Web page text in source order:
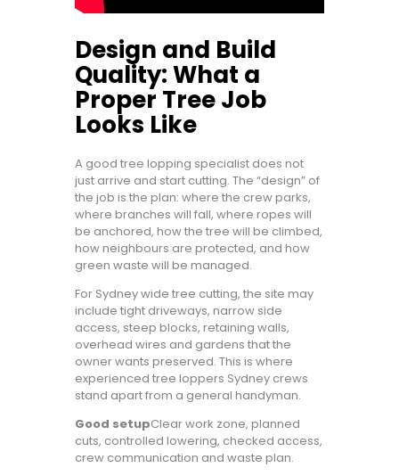
Design and Build
Quality: What a
Proper Tree Job
Looks Like
A good tree lopping specialist does not
just arrive and start cutting. The “design” of
the job is the plan: where the crew parks,
where branches will fall, where ropes will
be anchored, how the tree will be climbed,
how neighbours are protected, and how
green waste will be managed.
For Sydney wide tree cutting, the site may
include tight driveways, narrow side
access, steep blocks, retaining walls,
overhead wires and gardens that the
owner wants preserved. This is where
experienced tree loppers Sydney crews
stand apart from a general handyman.
Good setupClear work zone, planned
cuts, controlled lowering, checked access,
crew communication and waste plan.